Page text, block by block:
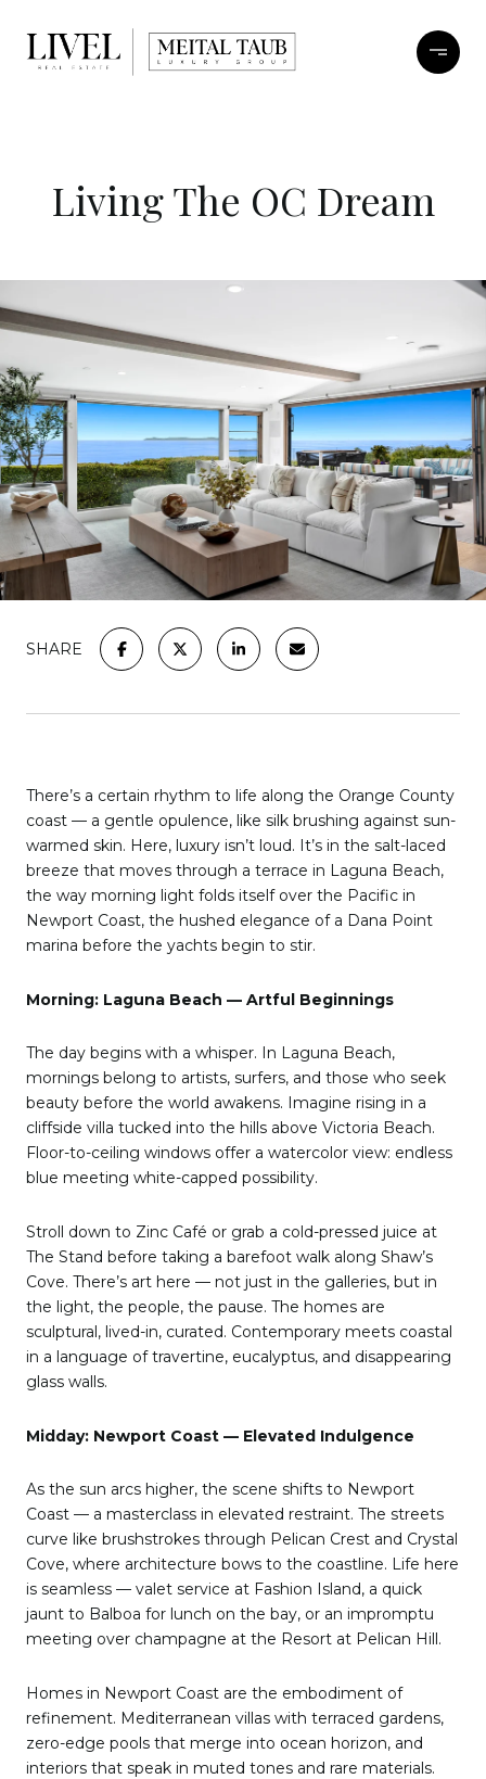
Living The OC Dream
SHARE
There’s a certain rhythm to life along the Orange County
coast — a gentle opulence, like silk brushing against sun-
warmed skin. Here, luxury isn’t loud. It’s in the salt-laced
breeze that moves through a terrace in Laguna Beach,
the way morning light folds itself over the Pacific in
Newport Coast, the hushed elegance of a Dana Point
marina before the yachts begin to stir.
Morning: Laguna Beach — Artful Beginnings
The day begins with a whisper. In Laguna Beach,
mornings belong to artists, surfers, and those who seek
beauty before the world awakens. Imagine rising in a
cliffside villa tucked into the hills above Victoria Beach.
Floor-to-ceiling windows offer a watercolor view: endless
blue meeting white-capped possibility.
Stroll down to Zinc Café or grab a cold-pressed juice at
The Stand before taking a barefoot walk along Shaw’s
Cove. There’s art here — not just in the galleries, but in
the light, the people, the pause. The homes are
sculptural, lived-in, curated. Contemporary meets coastal
in a language of travertine, eucalyptus, and disappearing
glass walls.
Midday: Newport Coast — Elevated Indulgence
As the sun arcs higher, the scene shifts to Newport
Coast — a masterclass in elevated restraint. The streets
curve like brushstrokes through Pelican Crest and Crystal
Cove, where architecture bows to the coastline. Life here
is seamless — valet service at Fashion Island, a quick
jaunt to Balboa for lunch on the bay, or an impromptu
meeting over champagne at the Resort at Pelican Hill.
Homes in Newport Coast are the embodiment of
refinement. Mediterranean villas with terraced gardens,
zero-edge pools that merge into ocean horizon, and
interiors that speak in muted tones and rare materials.